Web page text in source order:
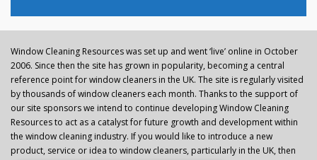
Window Cleaning Resources was set up and went ‘live’ online in October
2006. Since then the site has grown in popularity, becoming a central
reference point for window cleaners in the UK. The site is regularly visited
by thousands of window cleaners each month. Thanks to the support of
our site sponsors we intend to continue developing Window Cleaning
Resources to act as a catalyst for future growth and development within
the window cleaning industry. If you would like to introduce a new
product, service or idea to window cleaners, particularly in the UK, then